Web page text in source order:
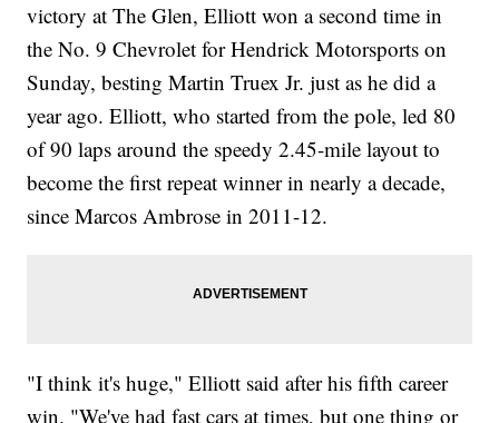
victory at The Glen, Elliott won a second time in
the No. 9 Chevrolet for Hendrick Motorsports on
Sunday, besting Martin Truex Jr. just as he did a
year ago. Elliott, who started from the pole, led 80
of 90 laps around the speedy 2.45-mile layout to
become the first repeat winner in nearly a decade,
since Marcos Ambrose in 2011-12.
"I think it's huge," Elliott said after his fifth career
win. "We've had fast cars at times, but one thing or